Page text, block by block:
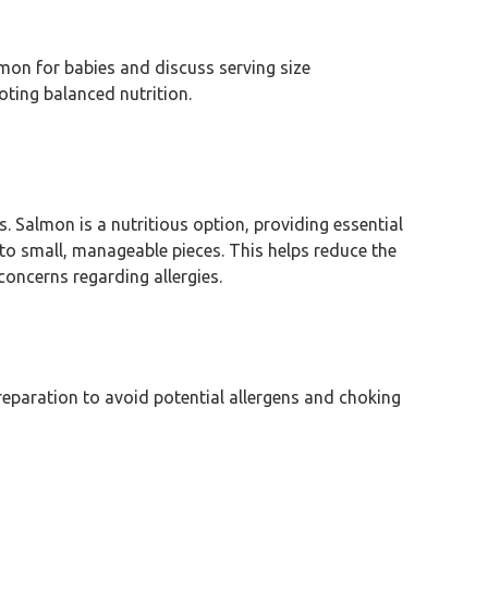
for babies and discuss serving size
balanced nutrition.
Salmon is a nutritious option, providing essential
manageable pieces. This helps reduce the
regarding allergies.
to avoid potential allergens and choking